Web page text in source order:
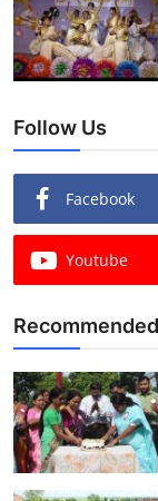
Follow Us
Facebook
Youtube